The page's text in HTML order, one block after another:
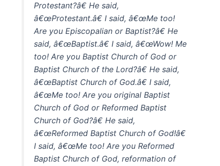
Protestant?â€ He said,
â€œProtestant.â€ I said, â€œMe too!
Are you Episcopalian or Baptist?â€ He
said, â€œBaptist.â€ I said, â€œWow! Me
too! Are you Baptist Church of God or
Baptist Church of the Lord?â€ He said,
â€œBaptist Church of God.â€ I said,
â€œMe too! Are you original Baptist
Church of God or Reformed Baptist
Church of God?â€ He said,
â€œReformed Baptist Church of God!â€
I said, â€œMe too! Are you Reformed
Baptist Church of God, reformation of